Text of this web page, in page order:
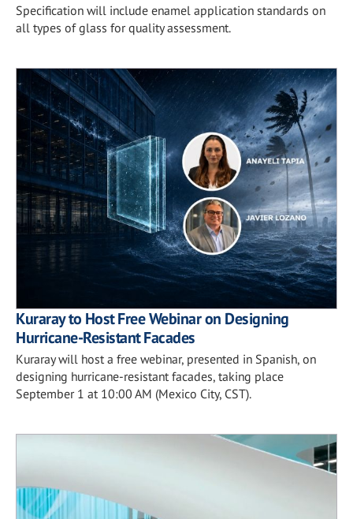
Specification will include enamel application standards on
all types of glass for quality assessment.
Kuraray to Host Free Webinar on Designing
Hurricane-Resistant Facades
Kuraray will host a free webinar, presented in Spanish, on
designing hurricane-resistant facades, taking place
September 1 at 10:00 AM (Mexico City, CST).